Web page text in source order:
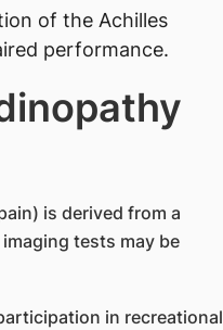
of the Achilles
performance.
is derived from a
tests may be
in recreational